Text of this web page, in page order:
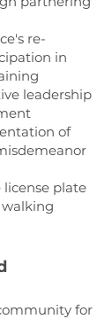
re-
in
leadership
of
license plate
walking
for